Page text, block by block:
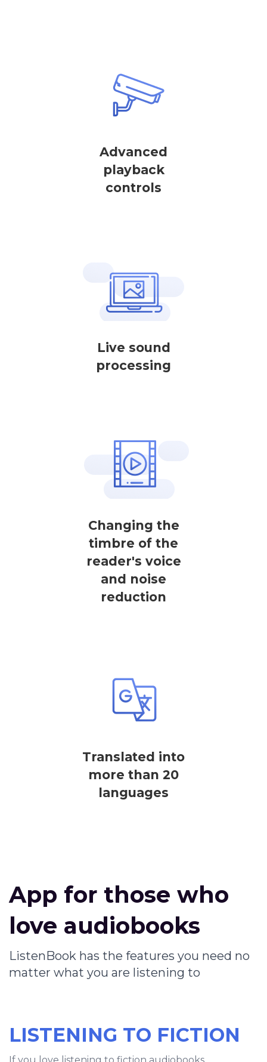
Advanced
playback
controls
Live sound
processing
Changing the
timbre of the
reader's voice
and noise
reduction
Translated into
more than 20
languages
App for those who
love audiobooks
ListenBook has the features you need no
matter what you are listening to
LISTENING TO FICTION